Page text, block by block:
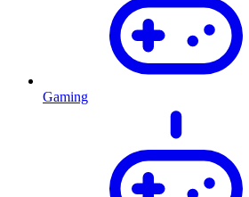
Gaming